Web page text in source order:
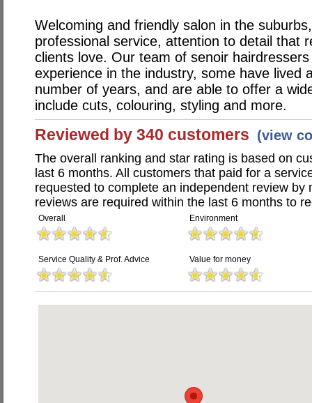
Welcoming and friendly salon in the
professional service, attention to detail that
clients love. Our team of senoir
experience in the industry, some have lived
number of years, and are able to offer a
include cuts, colouring, styling and more.
Reviewed by 340 customers (view
The overall ranking and star rating is based on
last 6 months. All customers that paid for a
requested to complete an independent review by
reviews are required within the last 6 months to
Overall Environment
Service Quality & Prof. Advice Value for money